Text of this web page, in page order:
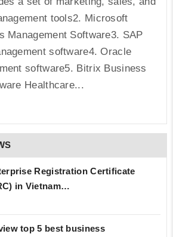
tools2. Microsoft
Management Software3. SAP
software4. Oracle
software5. Bitrix Business
Healthcare...
Registration Certificate
in Vietnam…
top 5 best business